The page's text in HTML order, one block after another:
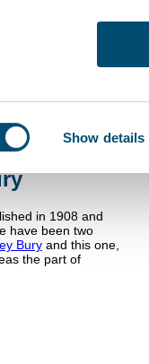
Show details
in 1908 and
have been two
Bury and this one,
the part of